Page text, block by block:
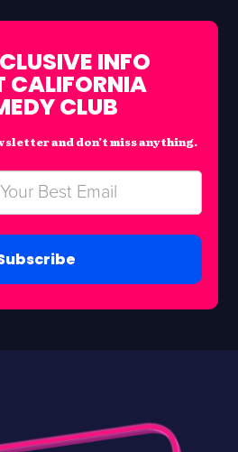
INFO
CALIFORNIA
CLUB
and don’t miss anything.